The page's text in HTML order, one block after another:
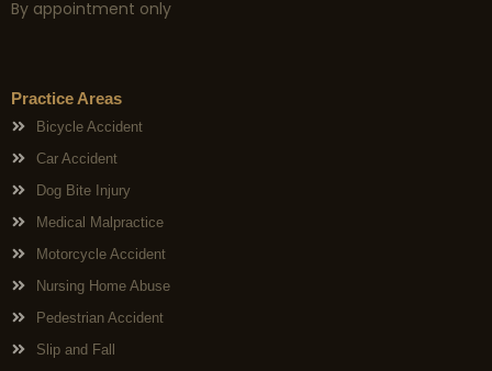
By appointment only
Practice Areas
Bicycle Accident
Car Accident
Dog Bite Injury
Medical Malpractice
Motorcycle Accident
Nursing Home Abuse
Pedestrian Accident
Slip and Fall